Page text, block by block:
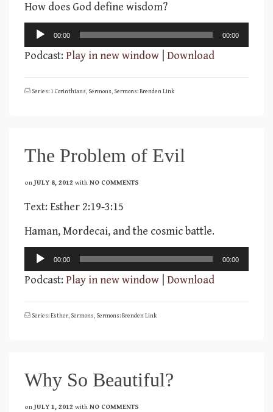
How does God define wisdom?
Audio
Player
00:00 00:00
Podcast:Play in new window Download
Series: 1 Corinthians, Sermons, Sermons: Brenden Link
The Problem of Evil
on JULY 8, 2012 with NO COMMENTS
Text: Esther 2:19-3:15
Haman, Mordecai, and the cosmic battle.
Audio
Player
00:00 00:00
Podcast:Play in new window Download
Series: Esther, Sermons, Sermons: Brenden Link
Why So Beautiful?
on JULY 1, 2012 with NO COMMENTS